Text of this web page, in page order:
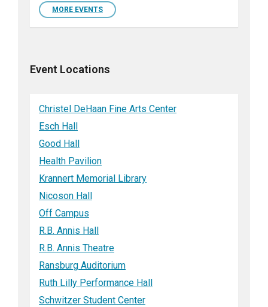
MORE EVENTS
Event Locations
Christel DeHaan Fine Arts Center
Esch Hall
Good Hall
Health Pavilion
Krannert Memorial Library
Nicoson Hall
Off Campus
R.B. Annis Hall
R.B. Annis Theatre
Ransburg Auditorium
Ruth Lilly Performance Hall
Schwitzer Student Center